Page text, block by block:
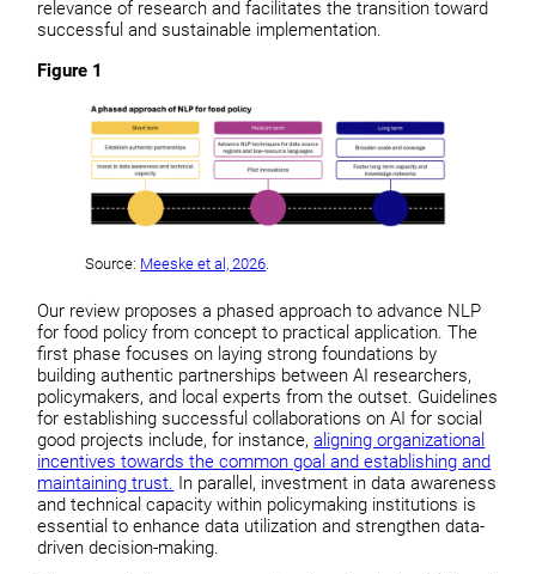
relevance of research and facilitates the transition toward
successful and sustainable implementation.
Figure 1
Source: Meeske et al, 2026.
Our review proposes a phased approach to advance NLP
for food policy from concept to practical application. The
first phase focuses on laying strong foundations by
building authentic partnerships between AI researchers,
policymakers, and local experts from the outset. Guidelines
for establishing successful collaborations on AI for social
good projects include, for instance,aligning organizational
incentives towards the common goal and establishing and
maintaining trust. In parallel, investment in data awareness
and technical capacity within policymaking institutions is
essential to enhance data utilization and strengthen data-
driven decision-making.